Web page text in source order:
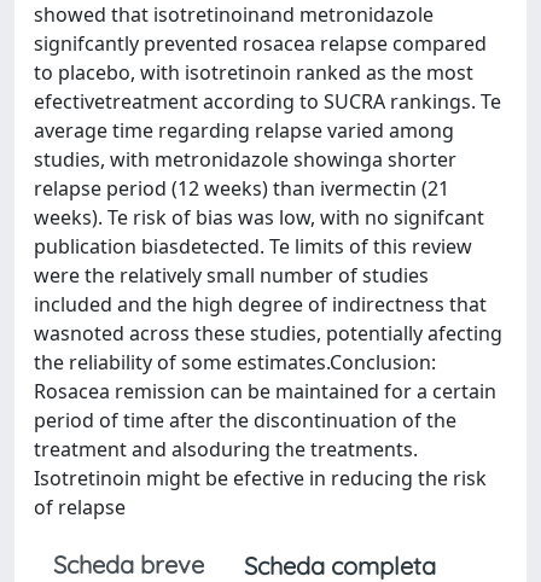
showed that isotretinoinand metronidazole
signifcantly prevented rosacea relapse compared
to placebo, with isotretinoin ranked as the most
efectivetreatment according to SUCRA rankings. Te
average time regarding relapse varied among
studies, with metronidazole showinga shorter
relapse period (12 weeks) than ivermectin (21
weeks). Te risk of bias was low, with no signifcant
publication biasdetected. Te limits of this review
were the relatively small number of studies
included and the high degree of indirectness that
wasnoted across these studies, potentially afecting
the reliability of some estimates.Conclusion:
Rosacea remission can be maintained for a certain
period of time after the discontinuation of the
treatment and alsoduring the treatments.
Isotretinoin might be efective in reducing the risk
of relapse
Scheda breve
Scheda completa